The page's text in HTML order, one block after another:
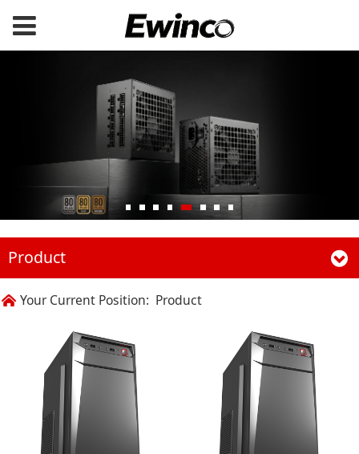
Product
Your Current Position: Product